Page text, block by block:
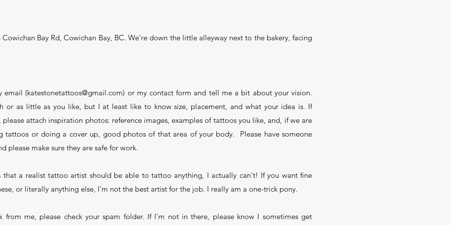
Cowichan Bay Rd, Cowichan Bay, BC. We're down the little alleyway next to the bakery, facing
email (katestonetattoos@gmail.com) or my contact form and tell me a bit about your vision.
or as little as you like, but I at least like to know size, placement, and what your idea is. If
attach inspiration photos: reference images, examples of tattoos you like, and, if we are
tattoos or doing a cover up, good photos of that area of your body. Please have someone
please make sure they are safe for work.
that a realist tattoo artist should be able to tattoo anything, I actually can't! If you want fine
or literally anything else, I'm not the best artist for the job. I really am a one-trick pony.
from me, please check your spam folder. If I'm not in there, please know I sometimes get